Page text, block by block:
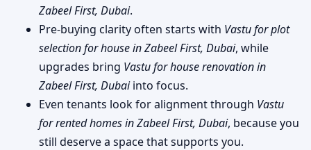
Zabeel First, Dubai.
Pre-buying clarity often starts with Vastu for plot
selection for house in Zabeel First, Dubai, while
upgrades bring Vastu for house renovation in
Zabeel First, Dubaiinto focus.
Even tenants look for alignment through Vastu
for rented homes in Zabeel First, Dubai, because you
still deserve a space that supports you.